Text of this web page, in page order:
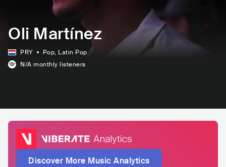
Oli Martínez
PRY Pop, Latin Pop
N/A monthly listeners
Discover More Music Analytics